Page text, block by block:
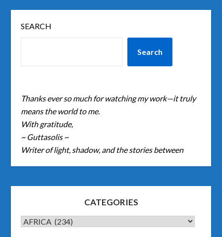
SEARCH
Search
Thanks ever so much for watching my work—it truly
means the world to me.
With gratitude,
~ Guttasolis ~
Writer of light, shadow, and the stories between
CATEGORIES
CATEGORIES